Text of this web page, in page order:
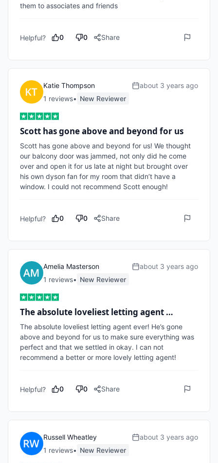
them to associates and friends
Helpful? 0 0 Share
Katie Thompson
1 reviews• New Reviewer
about 3 years ago
Scott has gone above and beyond for us
Scott has gone above and beyond for us! We thought
our balcony door was jammed, not only did he come
over and open it for us late at night but brought over
his own dyson fan for my room that didn’t have a
window. I could not recommend Scott enough!
Helpful? 0 0 Share
Amelia Masterson
1 reviews• New Reviewer
about 3 years ago
The absolute loveliest letting agent …
The absolute loveliest letting agent ever! He’s gone
above and beyond for us to make sure everything was
perfect and that we settled in okay. I can not
recommend a better or more lovely letting agent!
Helpful? 0 0 Share
Russell Wheatley
1 reviews• New Reviewer
about 3 years ago